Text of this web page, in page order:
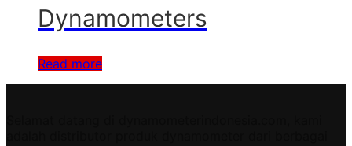
Dynamometers
Read more